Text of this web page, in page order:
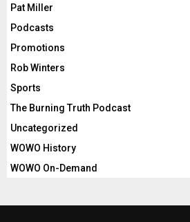
Pat Miller
Podcasts
Promotions
Rob Winters
Sports
The Burning Truth Podcast
Uncategorized
WOWO History
WOWO On-Demand